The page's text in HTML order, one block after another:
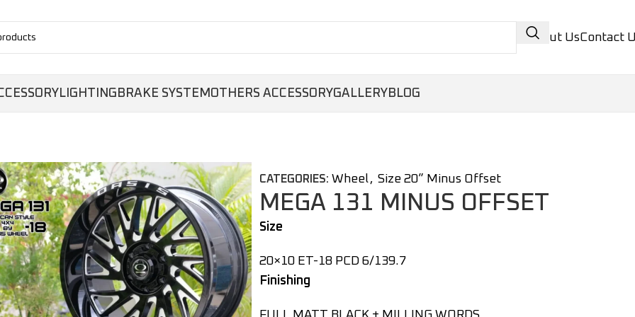
About UsContact
LIGHTING BRAKE SYSTEM OTHERS ACCESSORYGALLERYBLOG
CATEGORIES: Wheel, Size 20” Minus Offset
MEGA 131 MINUS OFFSET
Size
20×10 ET-18 PCD 6/139.7
Finishing